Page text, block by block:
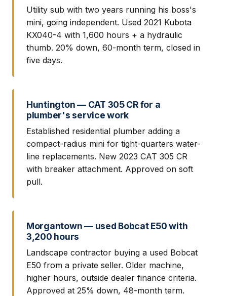
Utility sub with two years running his boss's
mini, going independent. Used 2021 Kubota
KX040-4 with 1,600 hours + a hydraulic
thumb. 20% down, 60-month term, closed in
five days.
Huntington — CAT 305 CR for a
plumber's service work
Established residential plumber adding a
compact-radius mini for tight-quarters water-
line replacements. New 2023 CAT 305 CR
with breaker attachment. Approved on soft
pull.
Morgantown — used Bobcat E50 with
3,200 hours
Landscape contractor buying a used Bobcat
E50 from a private seller. Older machine,
higher hours, outside dealer finance criteria.
Approved at 25% down, 48-month term.